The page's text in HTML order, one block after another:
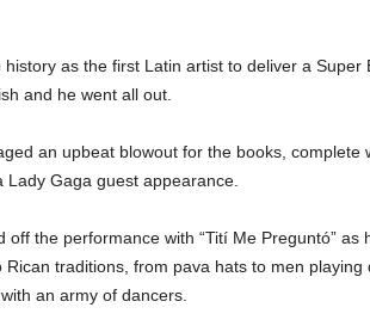
history as the first Latin artist to deliver a Super
and he went all out.
an upbeat blowout for the books, complete
Lady Gaga guest appearance.
off the performance with “Tití Me Preguntó” as
Rican traditions, from pava hats to men
an army of dancers.